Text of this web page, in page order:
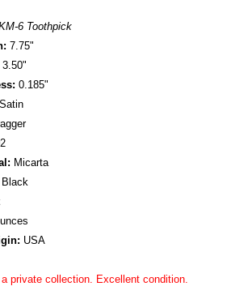
6 Toothpick
7.75"
3.50"
0.185"
Satin
Micarta
Black
USA
a private collection. Excellent condition.